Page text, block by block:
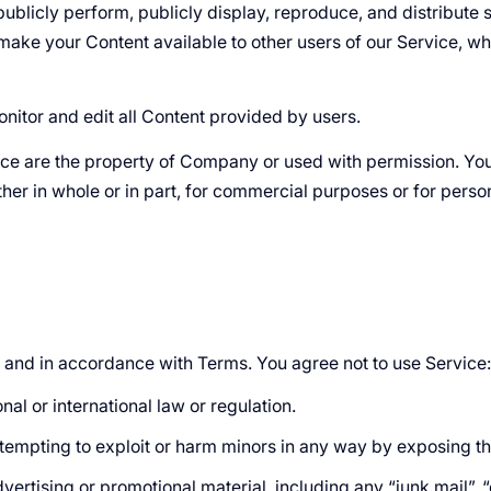
perform, publicly display, reproduce, and distribute
your Content available to other users of our Service,
and edit all Content provided by users.
are the property of Company or used with permission.
in whole or in part, for commercial purposes or for
in accordance with Terms. You agree not to use Service:
or international law or regulation.
to exploit or harm minors in any way by exposing